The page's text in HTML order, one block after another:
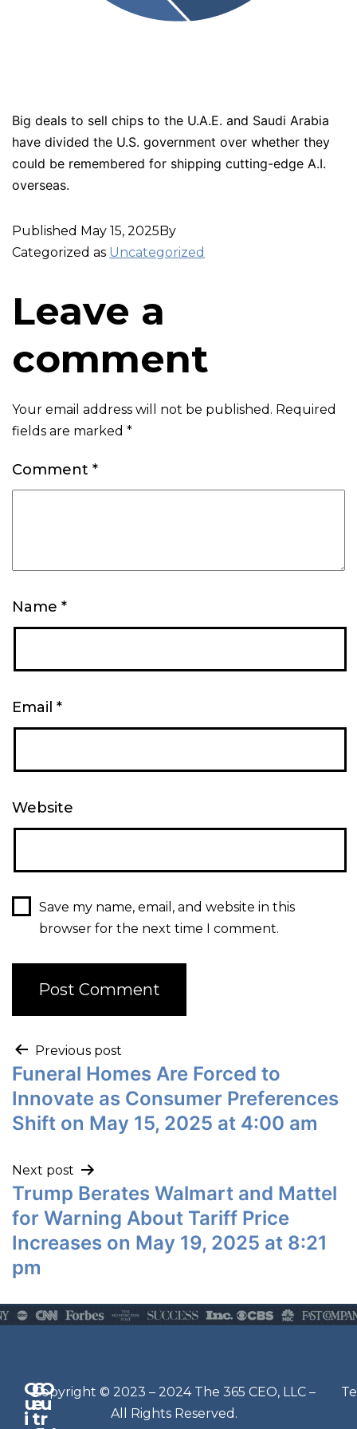
Big deals to sell chips to the U.A.E. and Saudi Arabia
have divided the U.S. government over whether they
could be remembered for shipping cutting-edge A.I.
overseas.
Published May 15, 2025By
Categorized as Uncategorized
Leave a
comment
Your email address will not be published. Required
fields are marked *
Comment *
Name *
Email *
Website
Save my name, email, and website in this
browser for the next time I comment.
Previous post
Funeral Homes Are Forced to
Innovate as Consumer Preferences
Shift on May 15, 2025 at 4:00 am
Next post
Trump Berates Walmart and Mattel
for Warning About Tariff Price
Increases on May 19, 2025 at 8:21
pm
Q
u
i
G
e
t
O
u
r
N
e
w
Copyright © 2023 – 2024 The 365 CEO, LLC –
All Rights Reserved.